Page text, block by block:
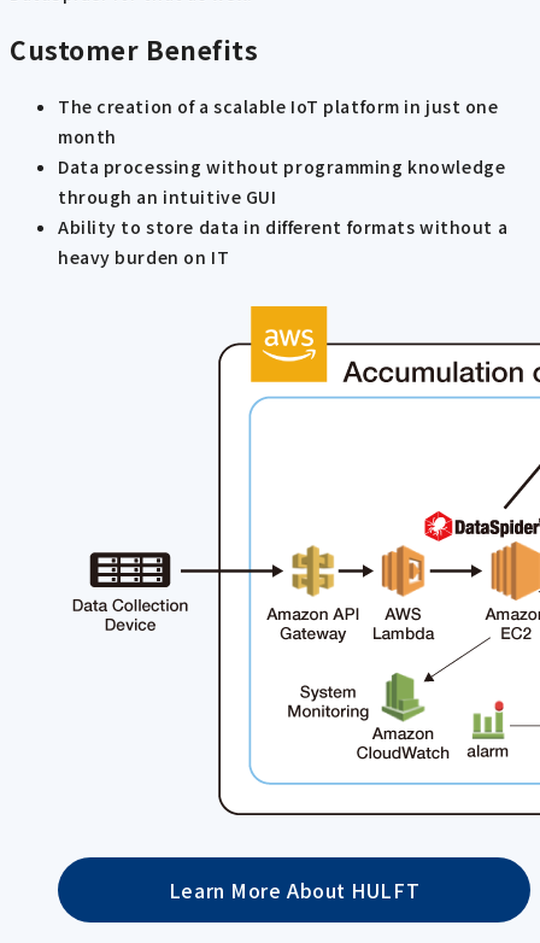
Customer Benefits
The creation of a scalable IoT platform in just one
month
Data processing without programming knowledge
through an intuitive GUI
Ability to store data in different formats without a
heavy burden on IT
Learn More About HULFT